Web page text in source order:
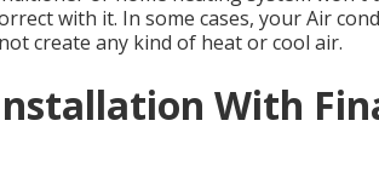
with it. In some cases, your Air
create any kind of heat or cool air.
With